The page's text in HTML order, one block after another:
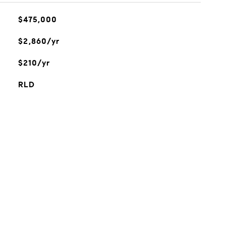
$475,000
$2,860/yr
$210/yr
RLD